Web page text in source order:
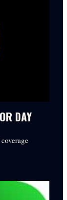
DAY